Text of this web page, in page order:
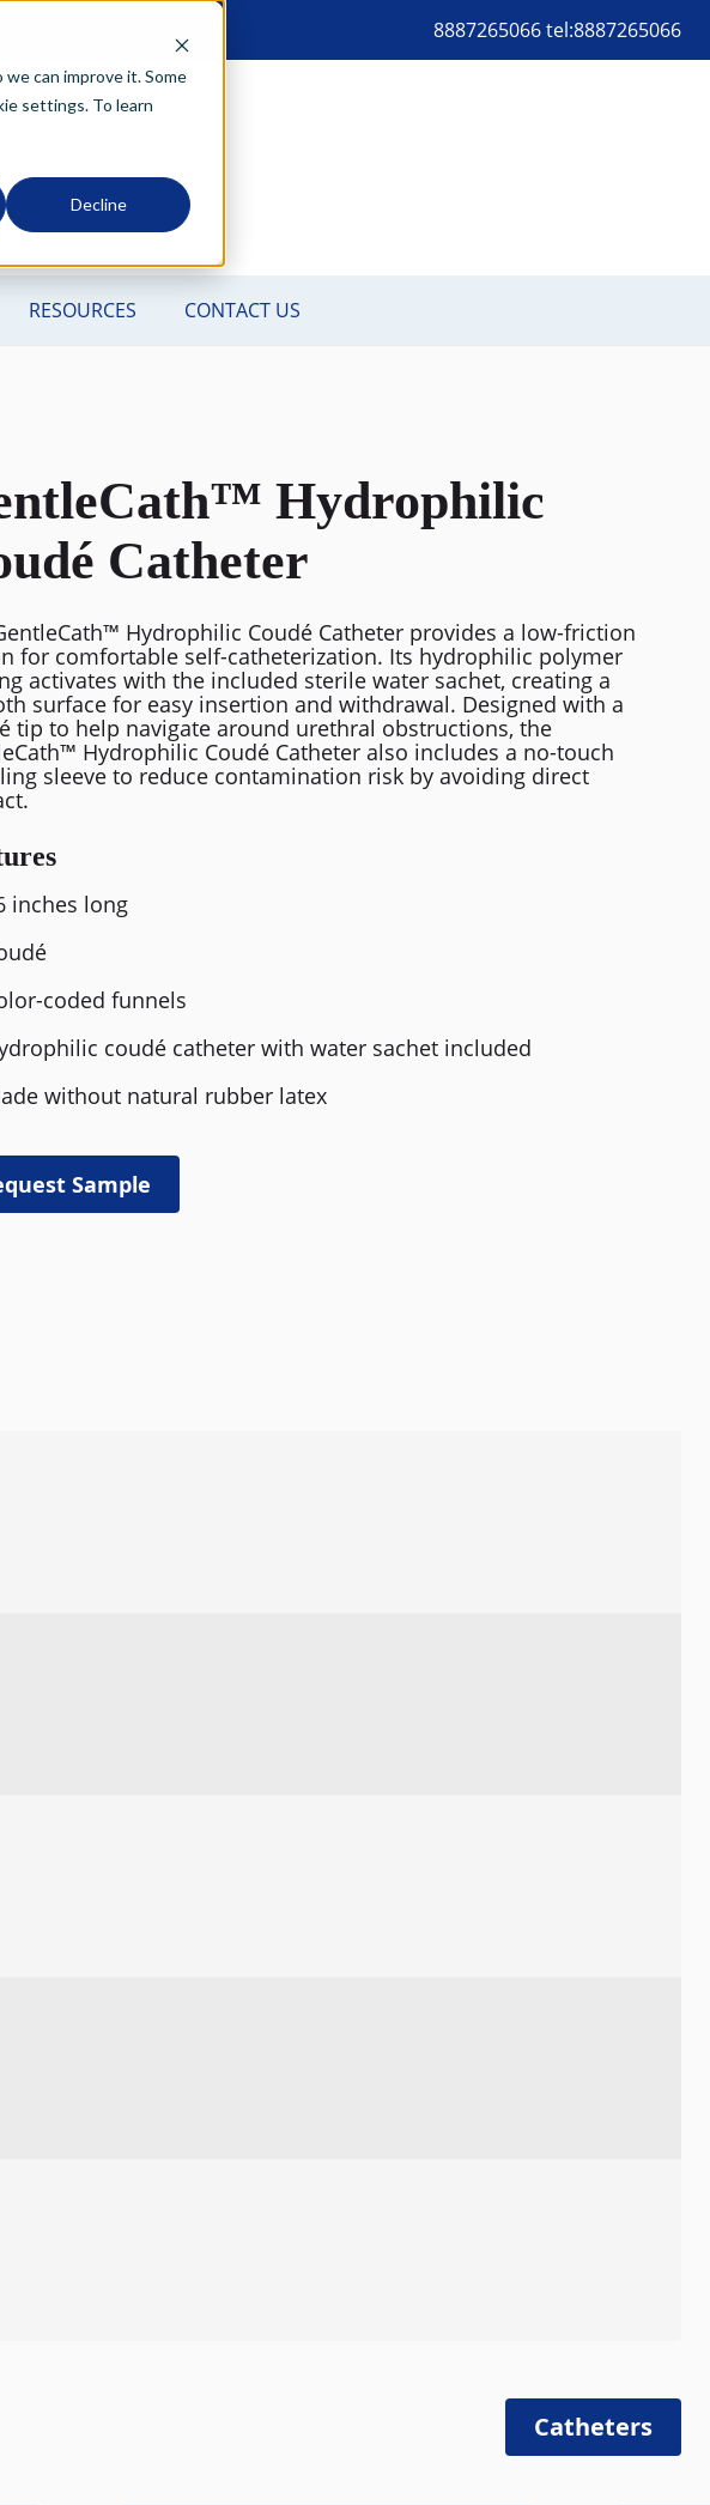
can improve it. Some
settings. To learn
Decline
8887265066 tel:8887265066
Hydrophilic
Catheter
Hydrophilic Coudé Catheter provides a low-friction
for comfortable self-catheterization. Its hydrophilic polymer
activates with the included sterile water sachet, creating a
surface for easy insertion and withdrawal. Designed with a
tip to help navigate around urethral obstructions, the
Hydrophilic Coudé Catheter also includes a no-touch
sleeve to reduce contamination risk by avoiding direct
inches long
coded funnels
coudé catheter with water sachet included
without natural rubber latex
Sample
Catheters